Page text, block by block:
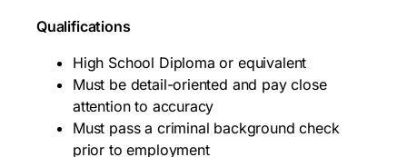
Qualifications
High School Diploma or equivalent
Must be detail-oriented and pay close
attention to accuracy
Must pass a criminal background check
prior to employment